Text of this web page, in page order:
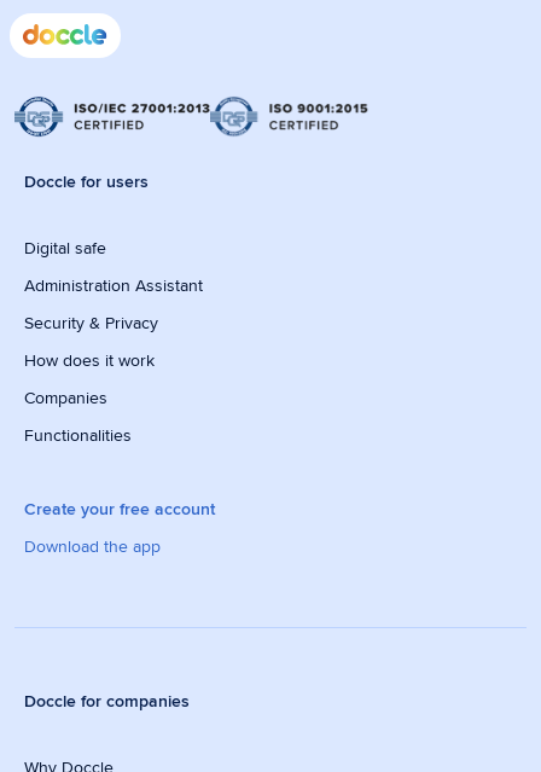
Doccle for users
Digital safe
Administration Assistant
Security & Privacy
How does it work
Companies
Functionalities
Create your free account
Download the app
Doccle for companies
Why Doccle